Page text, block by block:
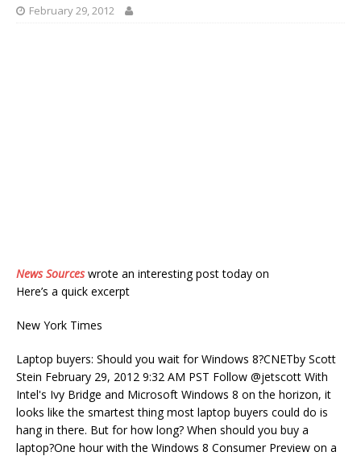
February 29, 2012
News Sourceswrote an interesting post today on
Here’s a quick excerpt
New York Times
Laptop buyers: Should you wait for Windows 8?CNETby Scott
Stein February 29, 2012 9:32 AM PST Follow @jetscott With
Intel's Ivy Bridge and Microsoft Windows 8 on the horizon, it
looks like the smartest thing most laptop buyers could do is
hang in there. But for how long? When should you buy a
laptop?One hour with the Windows 8 Consumer Preview on a